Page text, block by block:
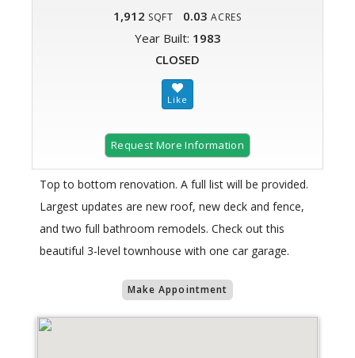
1,912 SQFT 0.03 ACRES
Year Built: 1983
CLOSED
Request More Information
Top to bottom renovation. A full list will be provided.
Largest updates are new roof, new deck and fence,
and two full bathroom remodels. Check out this
beautiful 3-level townhouse with one car garage.
Make Appointment